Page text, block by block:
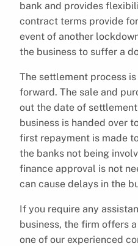
bank and provides
contract terms provide
event of another
the business to suffer a
The settlement process
forward. The sale and
out the date of
business is handed over
first repayment is made
the banks not being
finance approval is not
can cause delays in the
If you require any
business, the firm offers a
one of our experienced